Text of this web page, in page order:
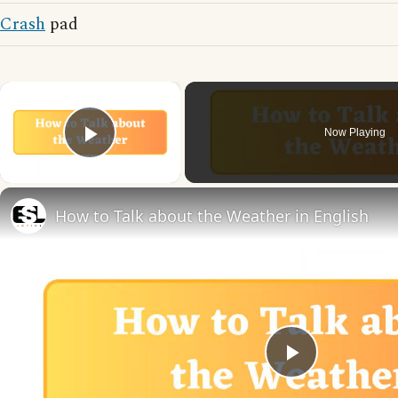
Crash pad
Play Video
Now Playing
Play
How to Talk about the Weather in English